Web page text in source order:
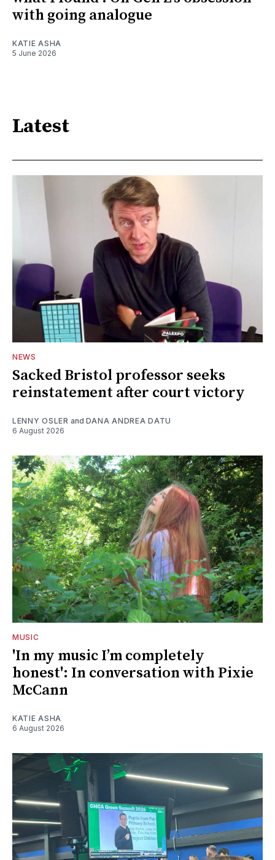
with going analogue
KATIE ASHA
5 June 2026
Latest
NEWS
Sacked Bristol professor seeks
reinstatement after court victory
LENNY OSLER and DANA ANDREA DATU
6 August 2026
MUSIC
'In my music I’m completely
honest': In conversation with Pixie
McCann
KATIE ASHA
6 August 2026